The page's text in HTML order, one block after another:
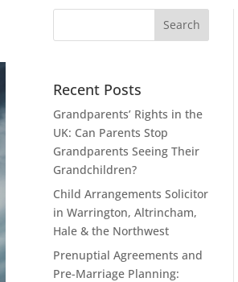
Recent Posts
Grandparents’ Rights in the
UK: Can Parents Stop
Grandparents Seeing Their
Grandchildren?
Child Arrangements Solicitor
in Warrington, Altrincham,
Hale & the Northwest
Prenuptial Agreements and
Pre-Marriage Planning: